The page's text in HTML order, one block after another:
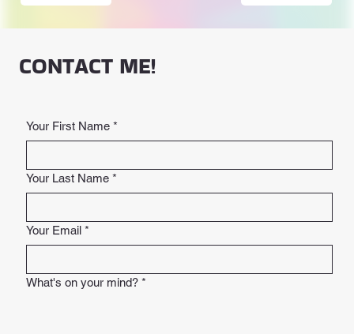
CONTACT ME!
Your First Name *
Your Last Name *
Your Email *
What's on your mind? *